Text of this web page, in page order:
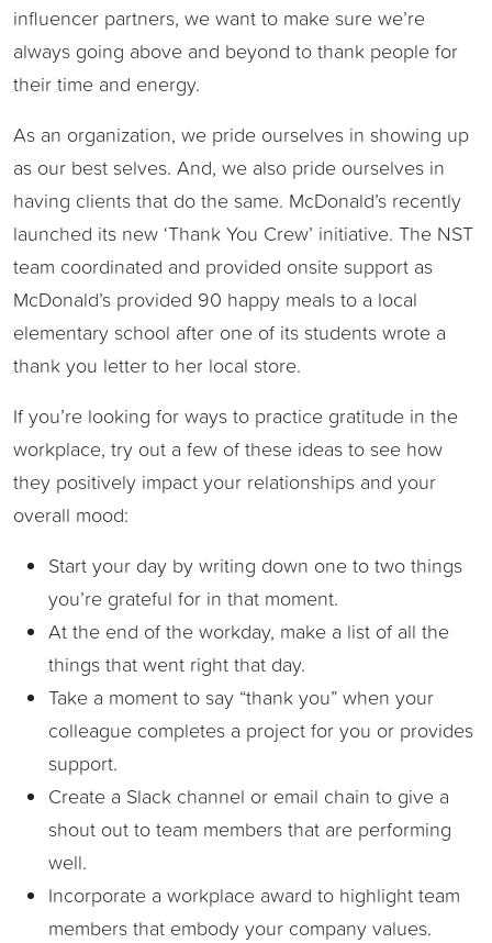
influencer partners, we want to make sure we’re
always going above and beyond to thank people for
their time and energy.
As an organization, we pride ourselves in showing up
as our best selves. And, we also pride ourselves in
having clients that do the same. McDonald’s recently
launched its new ‘Thank You Crew’ initiative. The NST
team coordinated and provided onsite support as
McDonald’s provided 90 happy meals to a local
elementary school after one of its students wrote a
thank you letter to her local store.
If you’re looking for ways to practice gratitude in the
workplace, try out a few of these ideas to see how
they positively impact your relationships and your
overall mood:
Start your day by writing down one to two things
you’re grateful for in that moment.
At the end of the workday, make a list of all the
things that went right that day.
Take a moment to say “thank you” when your
colleague completes a project for you or provides
support.
Create a Slack channel or email chain to give a
shout out to team members that are performing
well.
Incorporate a workplace award to highlight team
members that embody your company values.